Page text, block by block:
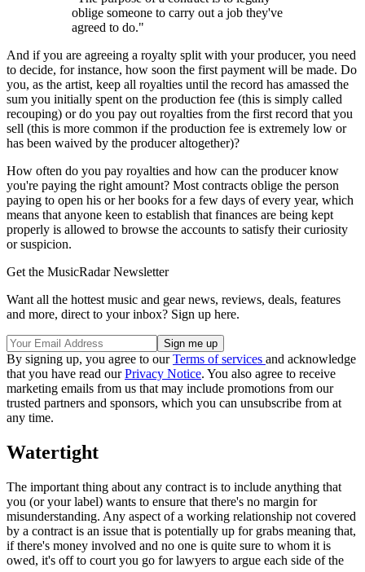
oblige someone to carry out a job they've
agreed to do."
And if you are agreeing a royalty split with your producer, you need
to decide, for instance, how soon the first payment will be made. Do
you, as the artist, keep all royalties until the record has amassed the
sum you initially spent on the production fee (this is simply called
recouping) or do you pay out royalties from the first record that you
sell (this is more common if the production fee is extremely low or
has been waived by the producer altogether)?
How often do you pay royalties and how can the producer know
you're paying the right amount? Most contracts oblige the person
paying to open his or her books for a few days of every year, which
means that anyone keen to establish that finances are being kept
properly is allowed to browse the accounts to satisfy their curiosity
or suspicion.
Get the MusicRadar Newsletter
Want all the hottest music and gear news, reviews, deals, features
and more, direct to your inbox? Sign up here.
By signing up, you agree to ourTerms of services and acknowledge
that you have read ourPrivacy Notice. You also agree to receive
marketing emails from us that may include promotions from our
trusted partners and sponsors, which you can unsubscribe from at
any time.
Watertight
The important thing about any contract is to include anything that
you (or your label) wants to ensure that there's no margin for
misunderstanding. Any aspect of a working relationship not covered
by a contract is an issue that is potentially up for grabs meaning that,
if there's money involved and no one is quite sure to whom it is
owed, it's off to court you go for lawyers to argue each side of the